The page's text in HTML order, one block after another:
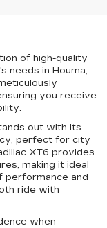
of high-quality
needs in Houma,
you receive
out with its
perfect for city
XT6 provides
making it ideal
performance and
ride with
when